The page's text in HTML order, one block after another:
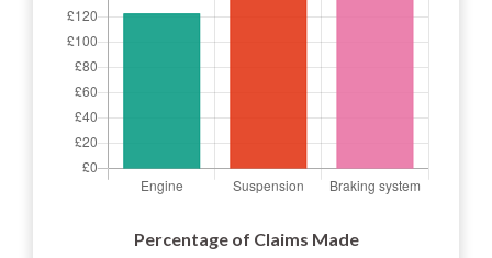
Percentage of Claims Made